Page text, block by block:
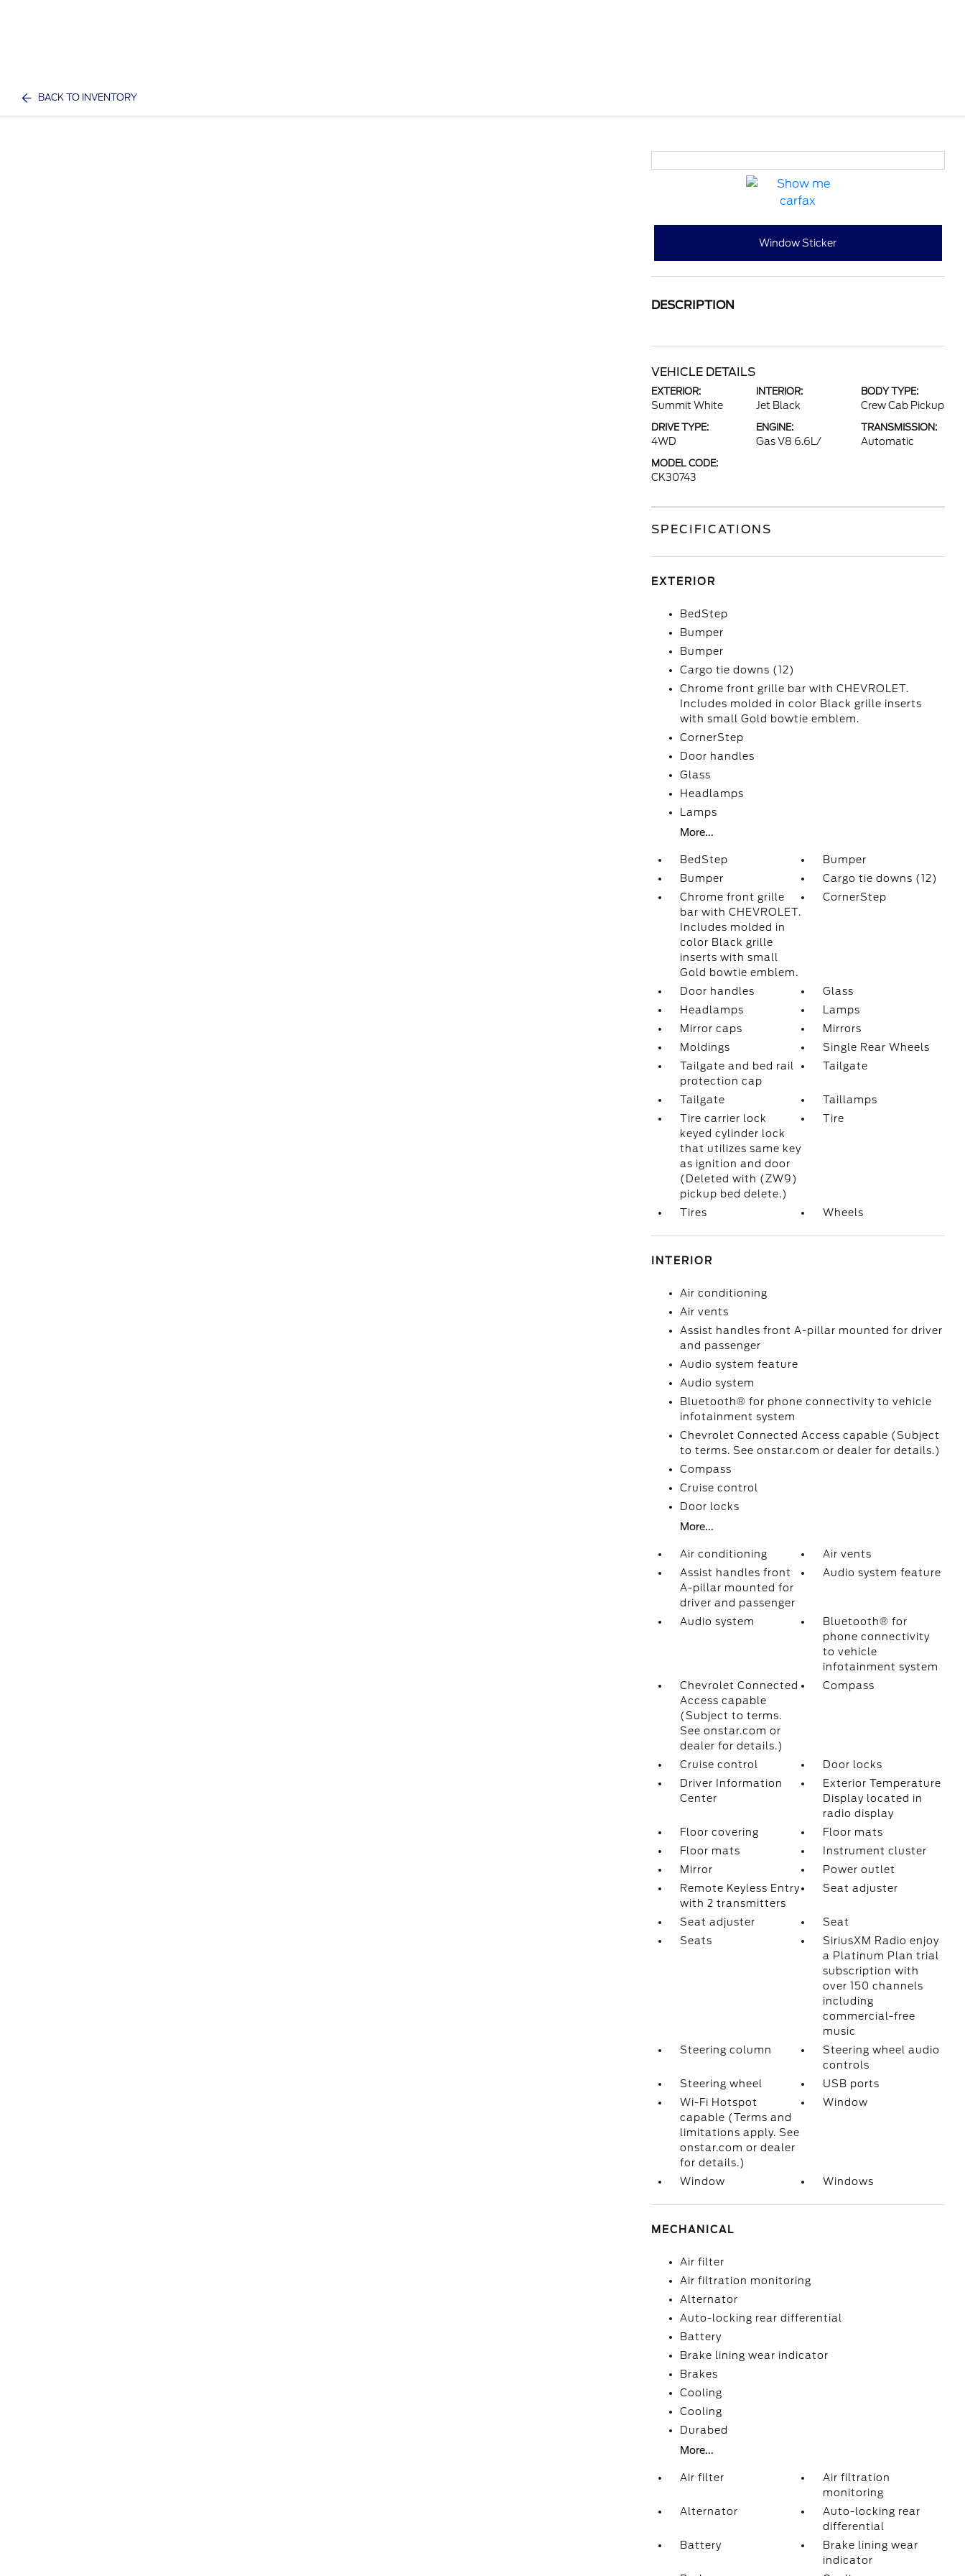
BACK TO INVENTORY
Window Sticker
DESCRIPTION
VEHICLE DETAILS
EXTERIOR:
Summit White
INTERIOR:
Jet Black
BODY TYPE:
Crew Cab Pickup
DRIVE TYPE:
4WD
ENGINE:
Gas V8 6.6L/
TRANSMISSION:
Automatic
MODEL CODE:
CK30743
SPECIFICATIONS
EXTERIOR
BedStep
Bumper
Bumper
Cargo tie downs (12)
Chrome front grille bar with CHEVROLET.
Includes molded in color Black grille inserts
with small Gold bowtie emblem.
CornerStep
Door handles
Glass
Headlamps
Lamps
More...
BedStep
Bumper
Bumper
Cargo tie downs (12)
Chrome front grille
bar with CHEVROLET.
Includes molded in
color Black grille
inserts with small
Gold bowtie emblem.
CornerStep
Door handles
Glass
Headlamps
Lamps
Mirror caps
Mirrors
Moldings
Single Rear Wheels
Tailgate and bed rail
protection cap
Tailgate
Tailgate
Taillamps
Tire carrier lock
keyed cylinder lock
that utilizes same key
as ignition and door
(Deleted with (ZW9)
pickup bed delete.)
Tire
Tires Wheels
INTERIOR
Air conditioning
Air vents
Assist handles front A-pillar mounted for driver
and passenger
Audio system feature
Audio system
Bluetooth® for phone connectivity to vehicle
infotainment system
Chevrolet Connected Access capable (Subject
to terms. See onstar.com or dealer for details.)
Compass
Cruise control
Door locks
More...
Air conditioning
Air vents
Assist handles front
A-pillar mounted for
driver and passenger
Audio system feature
Audio system
Bluetooth® for
phone connectivity
to vehicle
infotainment system
Chevrolet Connected
Access capable
(Subject to terms.
See onstar.com or
dealer for details.)
Compass
Cruise control
Door locks
Driver Information
Center
Exterior Temperature
Display located in
radio display
Floor covering
Floor mats
Floor mats
Instrument cluster
Mirror
Power outlet
Remote Keyless Entry
with 2 transmitters
Seat adjuster
Seat adjuster
Seat
Seats
SiriusXM Radio enjoy
a Platinum Plan trial
subscription with
over 150 channels
including
commercial-free
music
Steering column
Steering wheel audio
controls
Steering wheel
USB ports
Wi-Fi Hotspot
capable (Terms and
limitations apply. See
onstar.com or dealer
for details.)
Window
Window Windows
MECHANICAL
Air filter
Air filtration monitoring
Alternator
Auto-locking rear differential
Battery
Brake lining wear indicator
Brakes
Cooling
Cooling
Durabed
More...
Air filter
Air filtration
monitoring
Alternator
Auto-locking rear
differential
Battery
Brake lining wear
indicator